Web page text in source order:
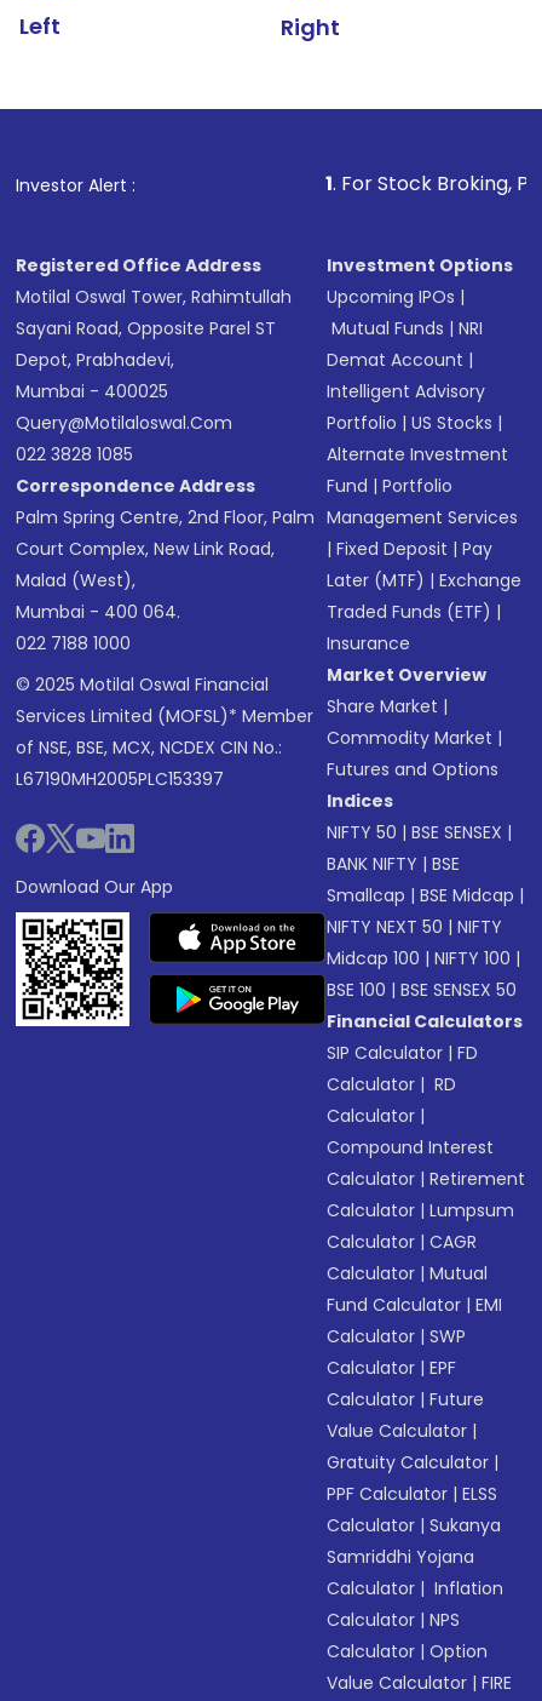
Left Right
Investor Alert : . For Stock Broking, Prevent
Registered Office Address
Motilal Oswal Tower, Rahimtullah
Sayani Road, Opposite Parel ST
Depot, Prabhadevi,
Mumbai - 400025
Query@motilaloswal.com
022 3828 1085
Correspondence Address
Palm Spring Centre, 2nd Floor, Palm
Court Complex, New Link Road,
Malad (West),
Mumbai - 400 064.
022 7188 1000
© 2025 Motilal Oswal Financial
Services Limited (MOFSL)* Member
of NSE, BSE, MCX, NCDEX CIN No.:
L67190MH2005PLC153397
Download Our App
Investment Options
Upcoming IPOs |
Mutual Funds |NRI
Demat Account |
Intelligent Advisory
Portfolio |US Stocks |
Alternate Investment
Fund |Portfolio
Management Services
|Fixed Deposit |Pay
Later (MTF) |Exchange
Traded Funds (ETF) |
Insurance
Market Overview
Share Market |
Commodity Market |
Futures and Options
Indices
NIFTY 50 |BSE SENSEX |
BANK NIFTY |BSE
Smallcap |BSE Midcap |
NIFTY NEXT 50 |NIFTY
Midcap 100 |NIFTY 100 |
BSE 100 |BSE SENSEX 50
Financial Calculators
SIP Calculator |FD
Calculator | RD
Calculator |
Compound Interest
Calculator |Retirement
Calculator |Lumpsum
Calculator |CAGR
Calculator |Mutual
Fund Calculator |EMI
Calculator |SWP
Calculator |EPF
Calculator |Future
Value Calculator |
Gratuity Calculator |
PPF Calculator |ELSS
Calculator |Sukanya
Samriddhi Yojana
Calculator | Inflation
Calculator |NPS
Calculator |Option
Value Calculator |FIRE